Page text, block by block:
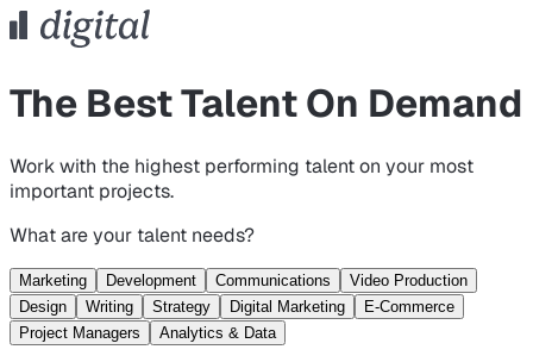
The Best Talent On Demand
Work with the highest performing talent on your most
important projects.
What are your talent needs?
Marketing Development Communications
Video Production
Design
Writing Strategy Digital Marketing
E-Commerce
Project Managers
Analytics & Data